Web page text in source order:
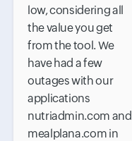
low, considering all
the value you get
from the tool. We
have had a few
outages with our
applications
nutriadmin.com and
mealplana.com in